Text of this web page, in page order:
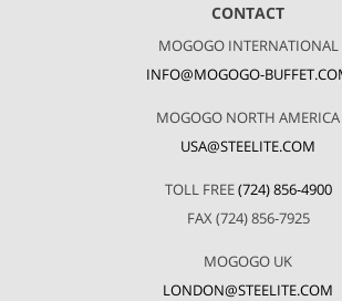
CONTACT
MOGOGO INTERNATIONAL
INFO@MOGOGO-
MOGOGO NORTH AMERICA
USA@STEELITE.COM
TOLL FREE(724) 856-4900
FAX (724) 856-7925
MOGOGO UK
LONDON@STEELITE.COM